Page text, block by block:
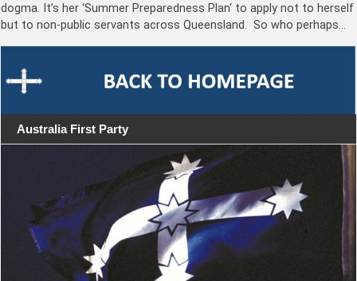
dogma. It’s her ‘Summer Preparedness Plan‘ to apply not to herself
but to non-public servants across Queensland. So who perhaps…
Australia First Party